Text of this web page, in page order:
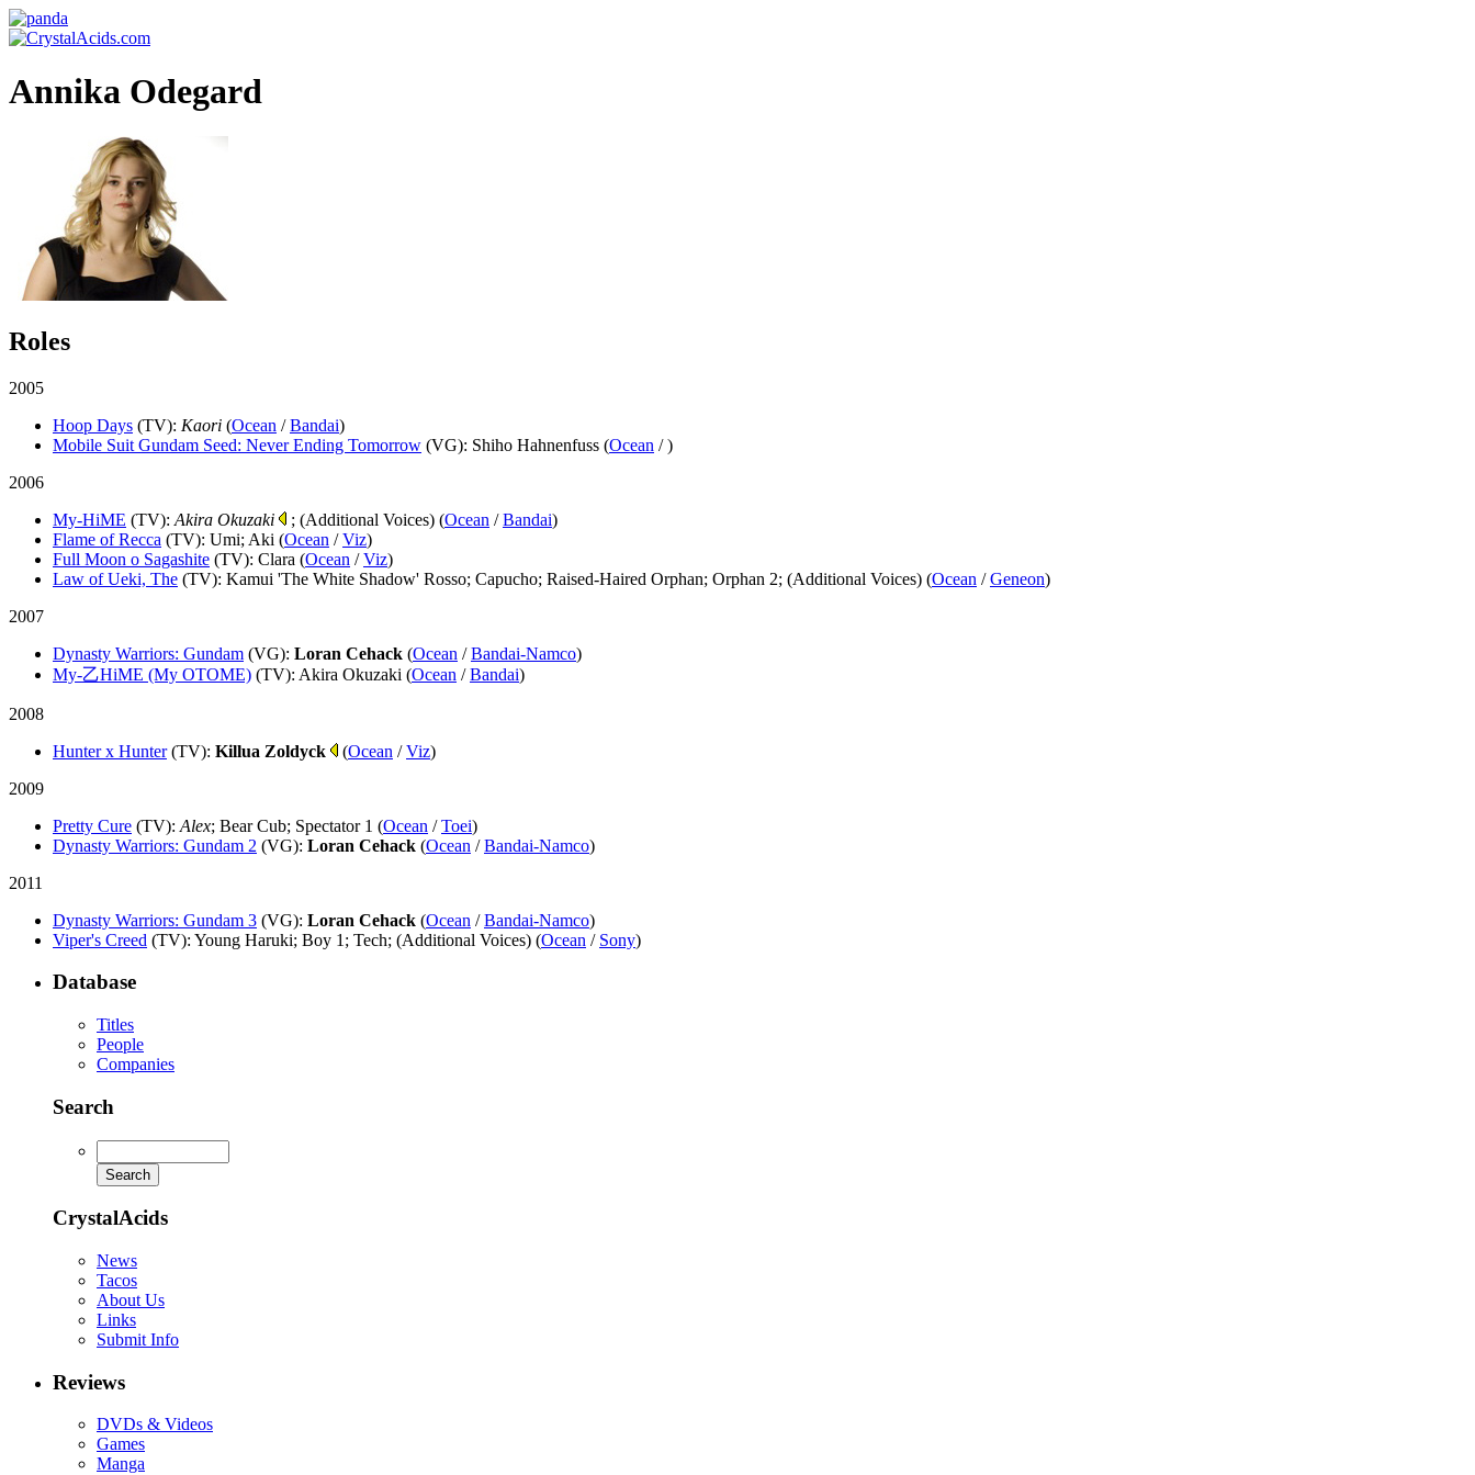
Annika Odegard
Roles
2005
Hoop Days (TV): Kaori (Ocean /Bandai)
Mobile Suit Gundam Seed: Never Ending Tomorrow (VG): Shiho Hahnenfuss (Ocean /)
2006
My-HiME (TV): Akira Okuzaki ; (Additional Voices) (Ocean /Bandai)
Flame of Recca (TV): Umi; Aki (Ocean /Viz)
Full Moon o Sagashite (TV): Clara (Ocean /Viz)
Law of Ueki, The (TV): Kamui 'The White Shadow' Rosso; Capucho; Raised-Haired Orphan; Orphan 2; (Additional Voices) (Ocean /Geneon)
2007
Dynasty Warriors: Gundam (VG): Loran Cehack (Ocean /Bandai-Namco)
My-乙HiME (My OTOME) (TV): Akira Okuzaki (Ocean /Bandai)
2008
Hunter x Hunter (TV): Killua Zoldyck (Ocean /Viz)
2009
Pretty Cure (TV): Alex; Bear Cub; Spectator 1 (Ocean /Toei)
Dynasty Warriors: Gundam 2 (VG): Loran Cehack (Ocean /Bandai-Namco)
2011
Dynasty Warriors: Gundam 3 (VG): Loran Cehack (Ocean /Bandai-Namco)
Viper's Creed (TV): Young Haruki; Boy 1; Tech; (Additional Voices) (Ocean / Sony)
Database
Titles
People
Companies
Search
CrystalAcids
News
Tacos
About Us
Links
Submit Info
Reviews
DVDs & Videos
Games
Manga